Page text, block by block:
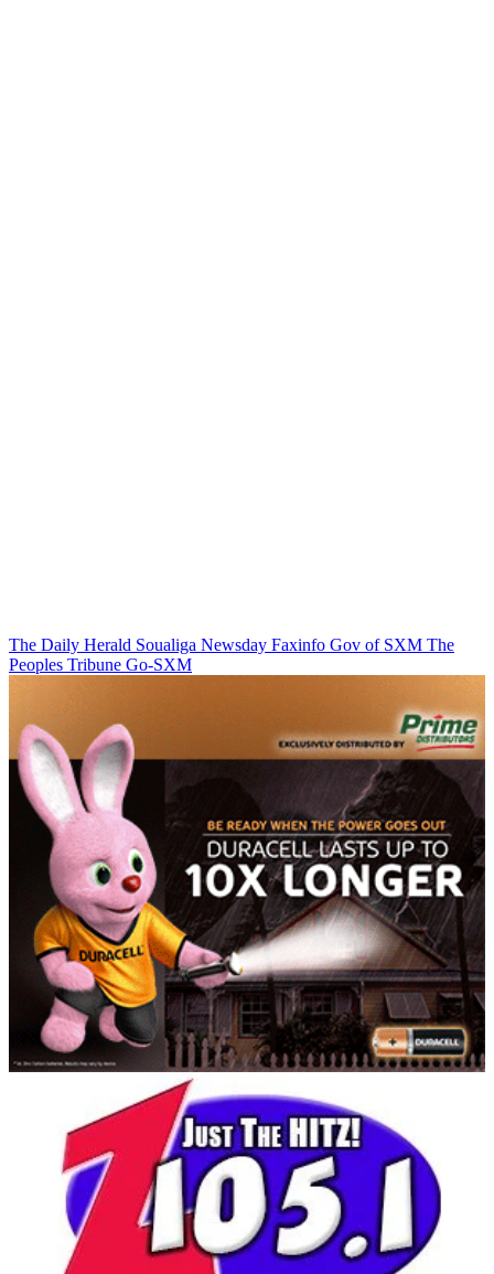
The Daily Herald Soualiga Newsday Faxinfo Gov of SXM The
Peoples Tribune Go-SXM